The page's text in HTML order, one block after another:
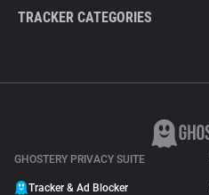
TRACKER CATEGORIES
GHOSTERY PRIVACY SUITE
Tracker & Ad Blocker